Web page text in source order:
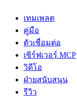
เทมเพลต
คู่มือ
ตัวเชื่อมต่อ
เซิร์ฟเวอร์ MCP
วิดีโอ
ฝ่ายสนับสนุน
รีวิว